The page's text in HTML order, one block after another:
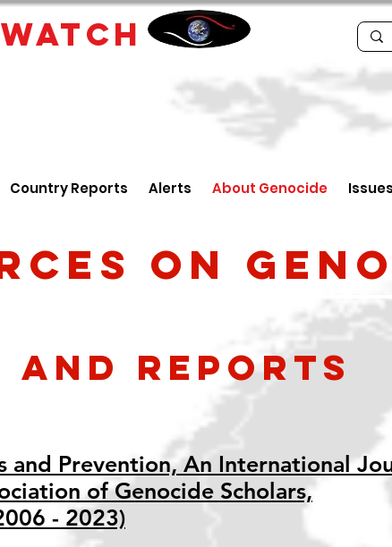
WATCH
Country Reports Alerts About Genocide
on
and reports
and Prevention, An International
of Genocide Scholars,
- 2023)